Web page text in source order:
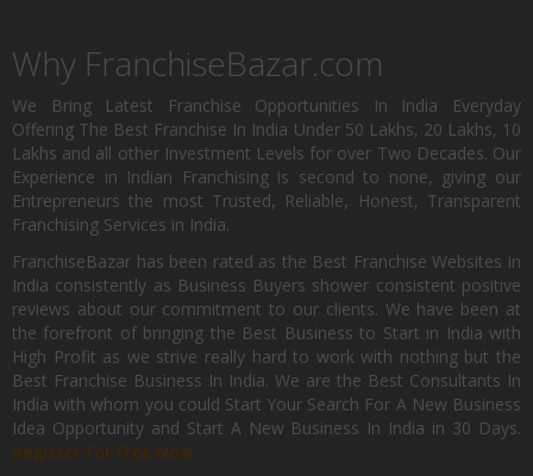
Why FranchiseBazar.com
We Bring Latest Franchise Opportunities In India Everyday
Offering The Best Franchise In India Under 50 Lakhs, 20 Lakhs, 10
Lakhs and all other Investment Levels for over Two Decades. Our
Experience in Indian Franchising is second to none, giving our
Entrepreneurs the most Trusted, Reliable, Honest, Transparent
Franchising Services in India.
FranchiseBazar has been rated as the Best Franchise Websites in
India consistently as Business Buyers shower consistent positive
reviews about our commitment to our clients. We have been at
the forefront of bringing the Best Business to Start in India with
High Profit as we strive really hard to work with nothing but the
Best Franchise Business In India. We are the Best Consultants In
India with whom you could Start Your Search For A New Business
Idea Opportunity and Start A New Business In India in 30 Days.
Register for Free Now.